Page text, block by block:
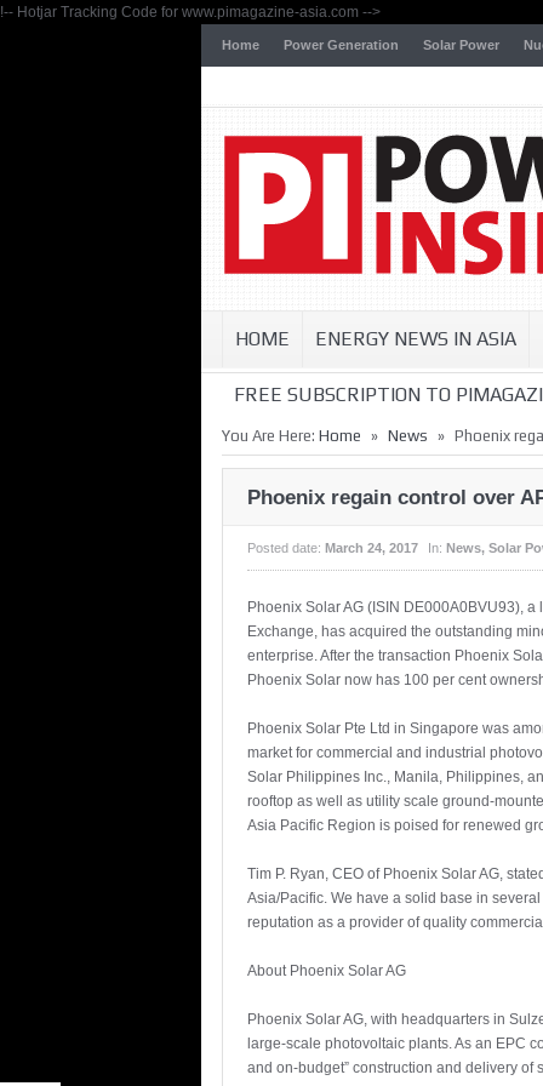
!-- Hotjar Tracking Code for www.pimagazine-asia.com -->
Home Power Generation Solar Power
HOME ENERGY NEWS IN ASIA
FREE SUBSCRIPTION TO
You Are Here: Home » News » Phoenix
Phoenix regain control over
Posted date: March 24, 2017 In: News, Solar
Phoenix Solar AG (ISIN DE000A0BVU93),
Exchange, has acquired the outstanding
enterprise. After the transaction Phoenix
Phoenix Solar now has 100 per cent
Phoenix Solar Pte Ltd in Singapore was
market for commercial and industrial
Solar Philippines Inc., Manila, Philippines,
rooftop as well as utility scale ground-
Asia Pacific Region is poised for renewed
Tim P. Ryan, CEO of Phoenix Solar AG,
Asia/Pacific. We have a solid base in
reputation as a provider of quality
About Phoenix Solar AG
Phoenix Solar AG, with headquarters in
large-scale photovoltaic plants. As an EPC
and on-budget” construction and delivery